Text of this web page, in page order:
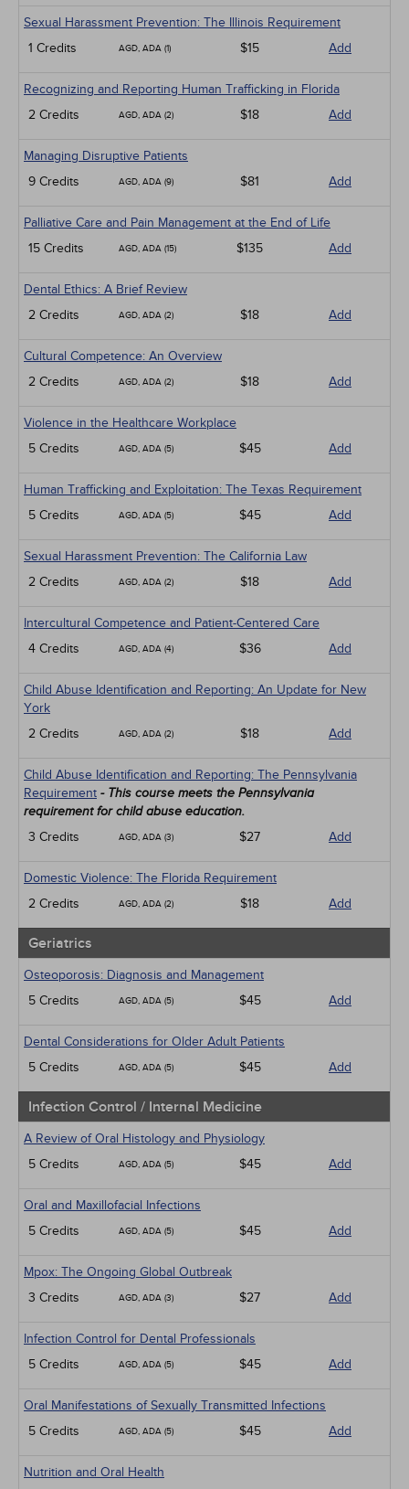
Sexual Harassment Prevention: The Illinois Requirement
1 Credits
AGD, ADA (1) $15 Add
Recognizing and Reporting Human Trafficking in Florida
2 Credits
AGD, ADA (2) $18 Add
Managing Disruptive Patients
9 Credits
AGD, ADA (9) $81 Add
Palliative Care and Pain Management at the End of Life
15 Credits
AGD, ADA (15) $135 Add
Dental Ethics: A Brief Review
2 Credits
AGD, ADA (2) $18 Add
Cultural Competence: An Overview
2 Credits
AGD, ADA (2) $18 Add
Violence in the Healthcare Workplace
5 Credits
AGD, ADA (5) $45 Add
Human Trafficking and Exploitation: The Texas Requirement
5 Credits
AGD, ADA (5) $45 Add
Sexual Harassment Prevention: The California Law
2 Credits
AGD, ADA (2) $18 Add
Intercultural Competence and Patient-Centered Care
4 Credits
AGD, ADA (4) $36 Add
Child Abuse Identification and Reporting: An Update for New
York
2 Credits
AGD, ADA (2) $18 Add
Child Abuse Identification and Reporting: The Pennsylvania
Requirement - This course meets the Pennsylvania
requirement for child abuse education.
3 Credits AGD, ADA (3) $27 Add
Domestic Violence: The Florida Requirement
2 Credits
AGD, ADA (2) $18 Add
Geriatrics
Osteoporosis: Diagnosis and Management
5 Credits
AGD, ADA (5) $45 Add
Dental Considerations for Older Adult Patients
5 Credits
AGD, ADA (5) $45 Add
Infection Control / Internal Medicine
A Review of Oral Histology and Physiology
5 Credits
AGD, ADA (5) $45 Add
Oral and Maxillofacial Infections
5 Credits
AGD, ADA (5) $45 Add
Mpox: The Ongoing Global Outbreak
3 Credits
AGD, ADA (3) $27 Add
Infection Control for Dental Professionals
5 Credits
AGD, ADA (5) $45 Add
Oral Manifestations of Sexually Transmitted Infections
5 Credits
AGD, ADA (5) $45 Add
Nutrition and Oral Health